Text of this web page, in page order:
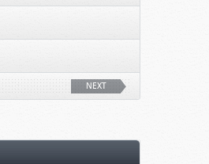
NEXT